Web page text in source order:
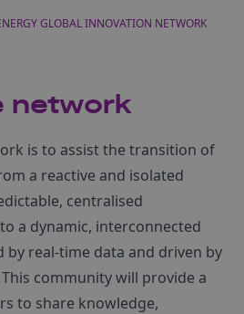
GLOBAL INNOVATION NETWORK
network
is to assist the transition of
a reactive and isolated
centralised
a dynamic, interconnected
by real-time data and driven by
community will provide a
to share knowledge,